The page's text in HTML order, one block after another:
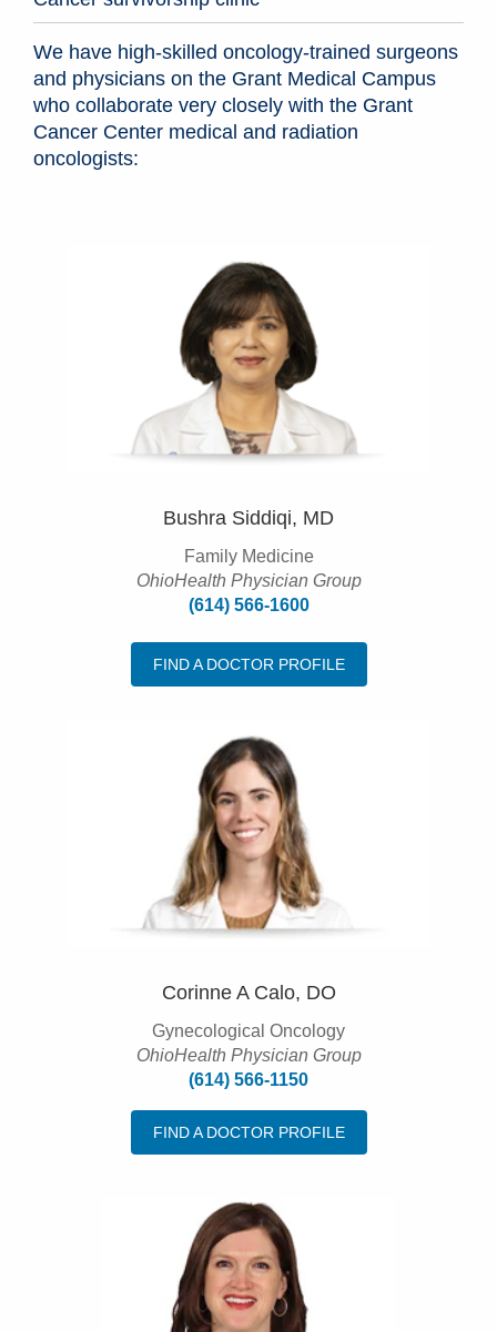
We have high-skilled oncology-trained surgeons
and physicians on the Grant Medical Campus
who collaborate very closely with the Grant
Cancer Center medical and radiation
oncologists:
Bushra Siddiqi, MD
Family Medicine
OhioHealth Physician Group
(614) 566-1600
FIND A DOCTOR PROFILE
Corinne A Calo, DO
Gynecological Oncology
OhioHealth Physician Group
(614) 566-1150
FIND A DOCTOR PROFILE